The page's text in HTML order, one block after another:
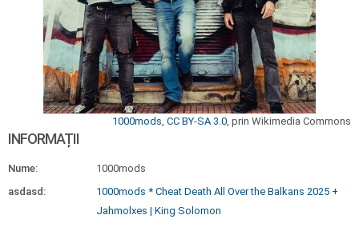
1000mods, CC BY-SA 3.0, prin Wikimedia Commons
INFORMAȚII
Nume:
1000mods
asdasd:
1000mods * Cheat Death All Over the Balkans 2025 +
Jahmolxes | King Solomon